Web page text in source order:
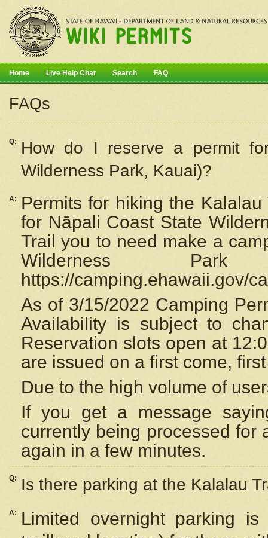
Home Live Help Chat Search FAQ
FAQs
Q: How do I reserve a permit
Wilderness Park, Kauai)?
A:
Permits for hiking the
for Nāpali Coast State
Trail you to need make a
Wilderness
https://camping.ehawaii.gov/
As of 3/15/2022 Camping
Availability is subject to
Reservation slots open at
are issued on a first come,
Due to the high volume of
If you get a message
currently being processed for
again in a few minutes.
Q: Is there parking at the Kalalau
A:
Limited overnight parking